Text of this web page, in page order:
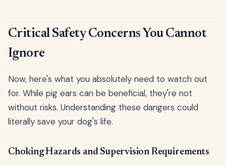
Critical Safety Concerns You Cannot
Ignore
Now, here's what you absolutely need to watch out
for. While pig ears can be beneficial, they're not
without risks. Understanding these dangers could
literally save your dog's life.
Choking Hazards and Supervision Requirements